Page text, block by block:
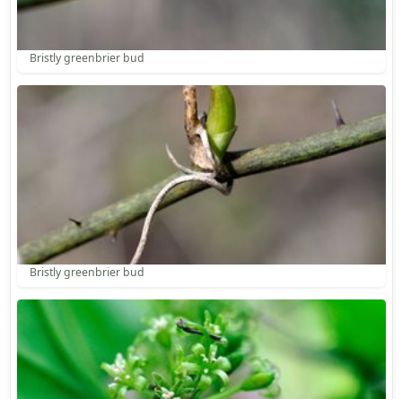
Bristly greenbrier bud
Bristly greenbrier bud